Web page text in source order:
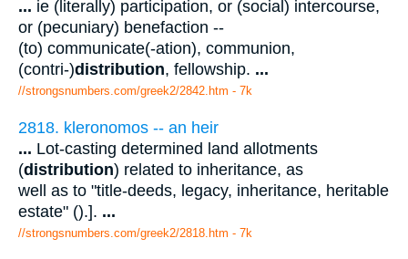
... ie (literally) participation, or (social) intercourse,
or (pecuniary) benefaction --
(to) communicate(-ation), communion,
(contri-)distribution, fellowship. ...
//strongsnumbers.com/greek2/2842.htm - 7k
2818. kleronomos -- an heir
... Lot-casting determined land allotments
(distribution) related to inheritance, as
well as to "title-deeds, legacy, inheritance, heritable
estate" ().]. ...
//strongsnumbers.com/greek2/2818.htm - 7k